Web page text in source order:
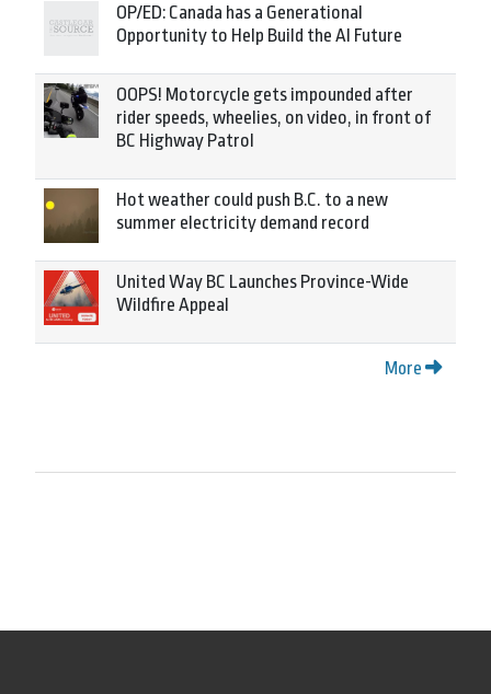
OP/ED: Canada has a Generational
Opportunity to Help Build the AI Future
OOPS! Motorcycle gets impounded after
rider speeds, wheelies, on video, in front of
BC Highway Patrol
Hot weather could push B.C. to a new
summer electricity demand record
United Way BC Launches Province-Wide
Wildfire Appeal
More